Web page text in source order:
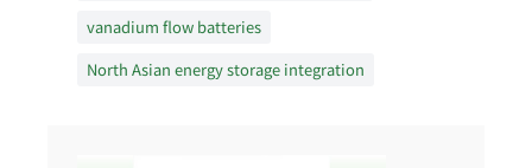
vanadium flow batteries
North Asian energy storage integration